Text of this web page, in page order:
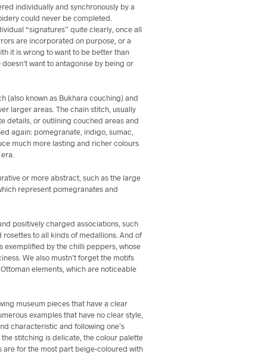
individually and synchronously by a
could never be completed.
“signatures” quite clearly, once all
are incorporated on purpose, or a
it is wrong to want to be better than
want to antagonise by being or
(also known as Bukhara couching) and
larger areas. The chain stitch, usually
details, or outlining couched areas and
again: pomegranate, indigo, sumac,
much more lasting and richer colours
or more abstract, such as the large
represent pomegranates and
positively charged associations, such
to all kinds of medallions. And of
exemplified by the chilli peppers, whose
We also mustn’t forget the motifs
elements, which are noticeable
museum pieces that have a clear
examples that have no clear style,
characteristic and following one’s
stitching is delicate, the colour palette
are for the most part beige-coloured with